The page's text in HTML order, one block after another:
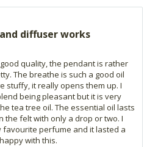
diffuser works
quality, the pendant is rather
The breathe is such a good oil
stuffy, it really opens them up. I
being pleasant but it is very
tea tree oil. The essential oil lasts
the felt with only a drop or two. I
perfume and it lasted a
with this.